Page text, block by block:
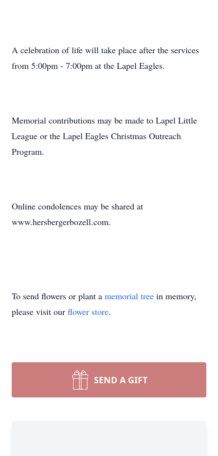
A celebration of life will take place after the services
from 5:00pm - 7:00pm at the Lapel Eagles.
Memorial contributions may be made to Lapel Little
League or the Lapel Eagles Christmas Outreach
Program.
Online condolences may be shared at
www.hersbergerbozell.com.
To send flowers or plant a memorial tree in memory,
please visit our flower store.
SEND A GIFT